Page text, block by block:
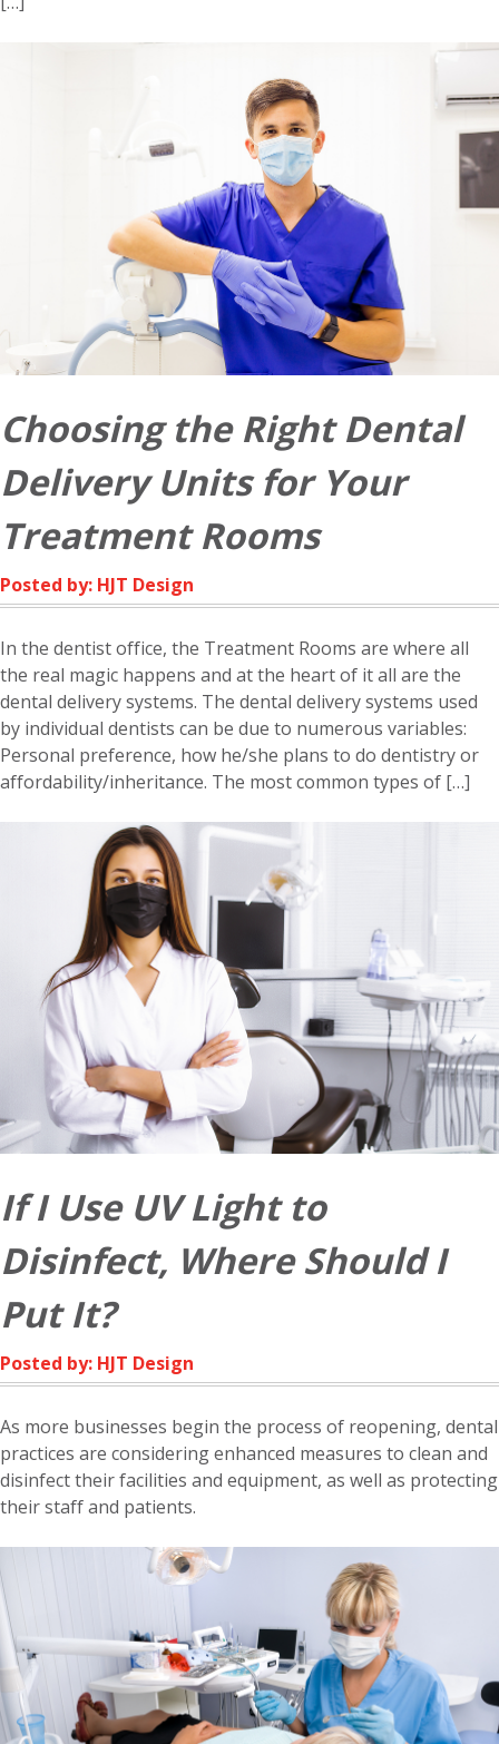
Choosing the Right Dental
Delivery Units for Your
Treatment Rooms
Posted by: HJT Design
In the dentist office, the Treatment Rooms are where all
the real magic happens and at the heart of it all are the
dental delivery systems. The dental delivery systems used
by individual dentists can be due to numerous variables:
Personal preference, how he/she plans to do dentistry or
affordability/inheritance. The most common types of […]
If I Use UV Light to
Disinfect, Where Should I
Put It?
Posted by: HJT Design
As more businesses begin the process of reopening, dental
practices are considering enhanced measures to clean and
disinfect their facilities and equipment, as well as protecting
their staff and patients.